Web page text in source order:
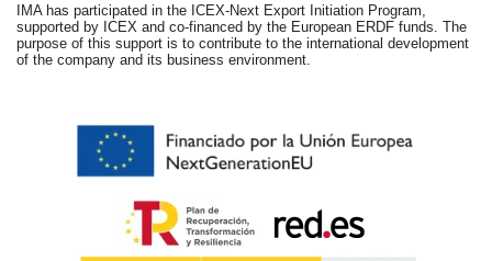
IMA has participated in the ICEX-Next Export Initiation Program,
supported by ICEX and co-financed by the European ERDF funds. The
purpose of this support is to contribute to the international development
of the company and its business environment.